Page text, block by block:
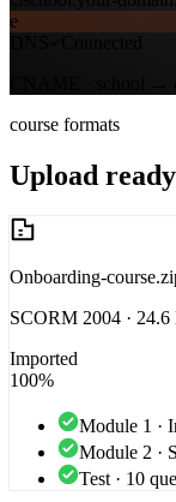
e
course formats
Upload
Onboarding-
SCORM 2004 ·
Imported
100%
Module 1 ·
Module 2 ·
Test · 10